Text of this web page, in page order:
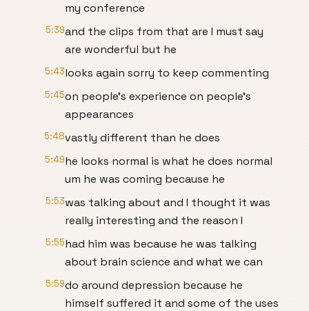
my conference
5:39and the clips from that are I must say
are wonderful but he
5:43looks again sorry to keep commenting
5:45on people's experience on people's
appearances
5:48vastly different than he does
5:49he looks normal is what he does normal
um he was coming because he
5:53was talking about and I thought it was
really interesting and the reason I
5:55had him was because he was talking
about brain science and what we can
5:59do around depression because he
himself suffered it and some of the uses